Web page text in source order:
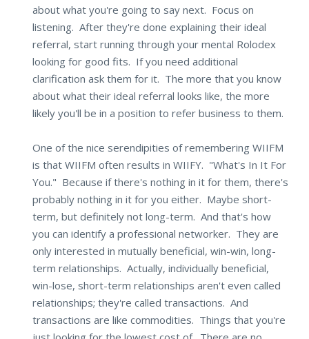
about what you're going to say next. Focus on
listening. After they're done explaining their ideal
referral, start running through your mental Rolodex
looking for good fits. If you need additional
clarification ask them for it. The more that you know
about what their ideal referral looks like, the more
likely you'll be in a position to refer business to them.
One of the nice serendipities of remembering WIIFM
is that WIIFM often results in WIIFY. "What's In It For
You." Because if there's nothing in it for them, there's
probably nothing in it for you either. Maybe short-
term, but definitely not long-term. And that's how
you can identify a professional networker. They are
only interested in mutually beneficial, win-win, long-
term relationships. Actually, individually beneficial,
win-lose, short-term relationships aren't even called
relationships; they're called transactions. And
transactions are like commodities. Things that you're